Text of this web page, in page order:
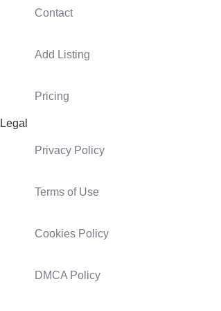
Contact
Add Listing
Pricing
Legal
Privacy Policy
Terms of Use
Cookies Policy
DMCA Policy